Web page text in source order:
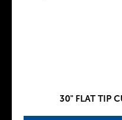
30" FLAT TIP